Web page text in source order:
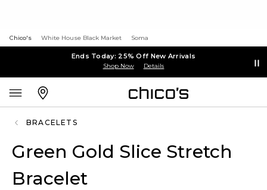
Chico's White House Black Market Soma
Ends Today: 25% Off New Arrivals
Shop Now Details
BRACELETS
Green Gold Slice Stretch
Bracelet